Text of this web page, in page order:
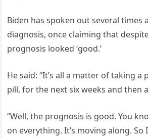
Biden has spoken out several times
diagnosis, once claiming that
prognosis looked ‘good.’
He said: “It’s all a matter of taking
pill, for the next six weeks and then
“Well, the prognosis is good. You
on everything. It’s moving along. So